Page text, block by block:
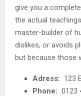
give you a
the actual
master-builder of
dislikes, or avoids
but because those
Adress: 123
Phone: 0123